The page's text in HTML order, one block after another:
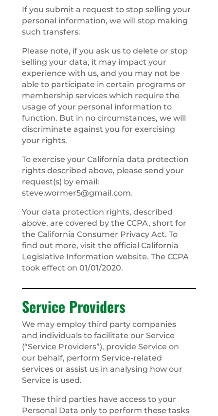
If you submit a request to stop selling your
personal information, we will stop making
such transfers.
Please note, if you ask us to delete or stop
selling your data, it may impact your
experience with us, and you may not be
able to participate in certain programs or
membership services which require the
usage of your personal information to
function. But in no circumstances, we will
discriminate against you for exercising
your rights.
To exercise your California data protection
rights described above, please send your
request(s) by email:
steve.wormer5@gmail.com.
Your data protection rights, described
above, are covered by the CCPA, short for
the California Consumer Privacy Act. To
find out more, visit the official California
Legislative Information website. The CCPA
took effect on 01/01/2020.
Service Providers
We may employ third party companies
and individuals to facilitate our Service
(“Service Providers”), provide Service on
our behalf, perform Service-related
services or assist us in analysing how our
Service is used.
These third parties have access to your
Personal Data only to perform these tasks